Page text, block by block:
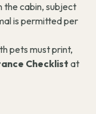
the cabin, subject
is permitted per
pets must print,
Checklist at